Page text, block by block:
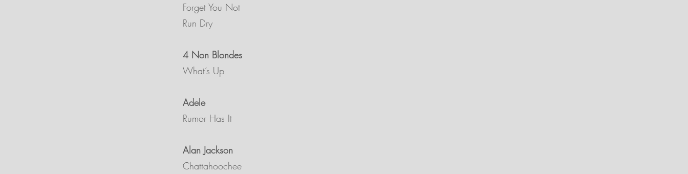
Forget You Not
Run Dry
4 Non Blondes
What’s Up
Adele
Rumor Has It
Alan Jackson
Chattahoochee